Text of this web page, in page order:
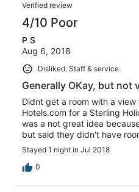
Verified review
4/10 Poor
P S
Aug 6, 2018
Disliked: Staff & service
Generally OKay, but not
Didnt get a room with a
Hotels.com for a Sterling
was a not great idea
but said they didn't have
Stayed 1 night in Jul 2018
0